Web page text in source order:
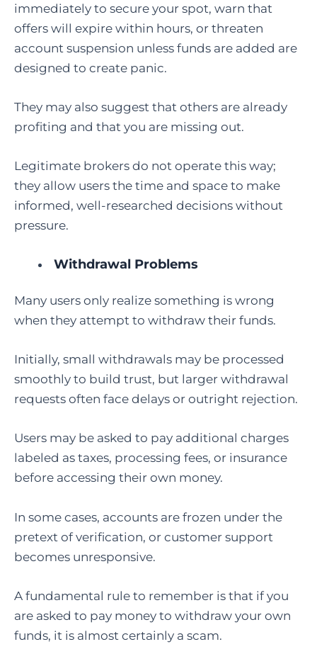
immediately to secure your spot, warn that
offers will expire within hours, or threaten
account suspension unless funds are added are
designed to create panic.
They may also suggest that others are already
profiting and that you are missing out.
Legitimate brokers do not operate this way;
they allow users the time and space to make
informed, well-researched decisions without
pressure.
Withdrawal Problems
Many users only realize something is wrong
when they attempt to withdraw their funds.
Initially, small withdrawals may be processed
smoothly to build trust, but larger withdrawal
requests often face delays or outright rejection.
Users may be asked to pay additional charges
labeled as taxes, processing fees, or insurance
before accessing their own money.
In some cases, accounts are frozen under the
pretext of verification, or customer support
becomes unresponsive.
A fundamental rule to remember is that if you
are asked to pay money to withdraw your own
funds, it is almost certainly a scam.